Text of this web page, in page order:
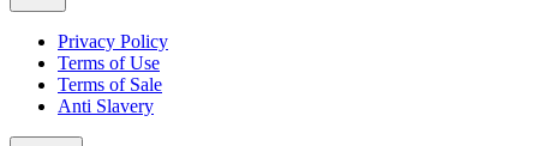
Privacy Policy
Terms of Use
Terms of Sale
Anti Slavery